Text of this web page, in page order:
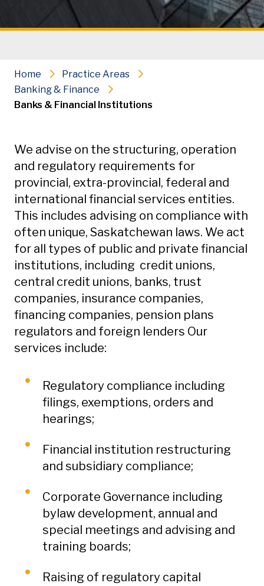
Home
Practice Areas
Banking & Finance
Banks & Financial Institutions
Secondary Navigation
We advise on the structuring, operation
and regulatory requirements for
provincial, extra-provincial, federal and
international financial services entities.
This includes advising on compliance with
often unique, Saskatchewan laws. We act
for all types of public and private financial
institutions, including credit unions,
central credit unions, banks, trust
companies, insurance companies,
financing companies, pension plans
regulators and foreign lenders Our
services include:
Regulatory compliance including
filings, exemptions, orders and
hearings;
Financial institution restructuring
and subsidiary compliance;
Corporate Governance including
bylaw development, annual and
special meetings and advising and
training boards;
Raising of regulatory capital